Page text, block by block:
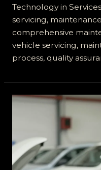
Technology in
servicing,
comprehensive
vehicle servicing,
process, quality